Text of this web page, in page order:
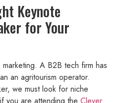
Keynote
for Your
A B2B tech firm has
an agritourism operator.
we must look for niche
you are attending the Clever